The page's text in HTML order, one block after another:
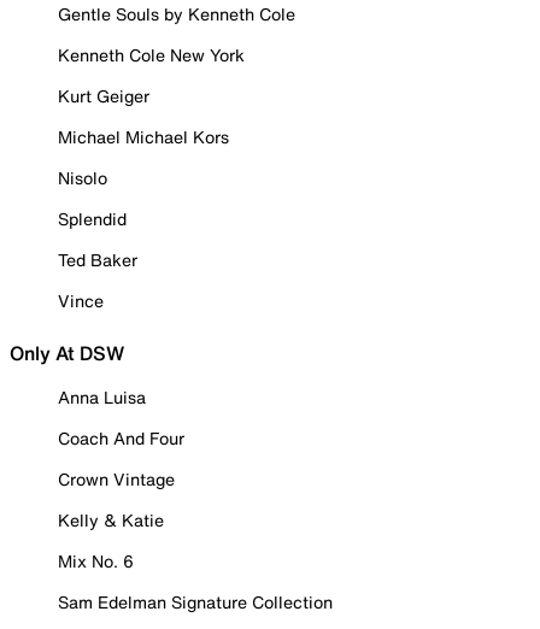
Gentle Souls by Kenneth Cole
Kenneth Cole New York
Kurt Geiger
Michael Michael Kors
Nisolo
Splendid
Ted Baker
Vince
Only At DSW
Anna Luisa
Coach And Four
Crown Vintage
Kelly & Katie
Mix No. 6
Sam Edelman Signature Collection